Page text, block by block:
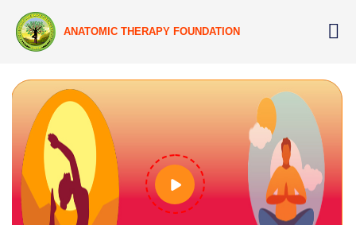
ANATOMIC THERAPY FOUNDATION